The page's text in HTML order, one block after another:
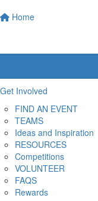
Home
Get Involved
FIND AN EVENT
TEAMS
Ideas and Inspiration
RESOURCES
Competitions
VOLUNTEER
FAQS
Rewards